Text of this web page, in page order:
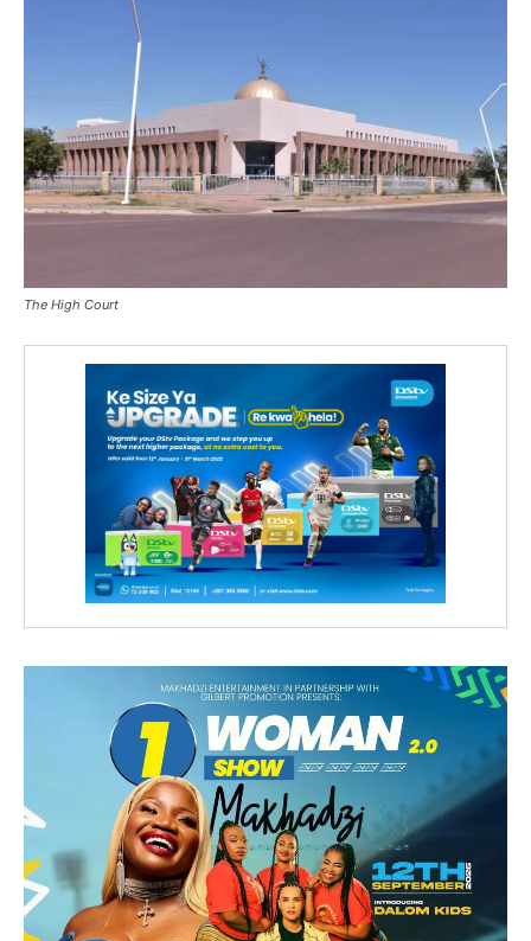
The High Court